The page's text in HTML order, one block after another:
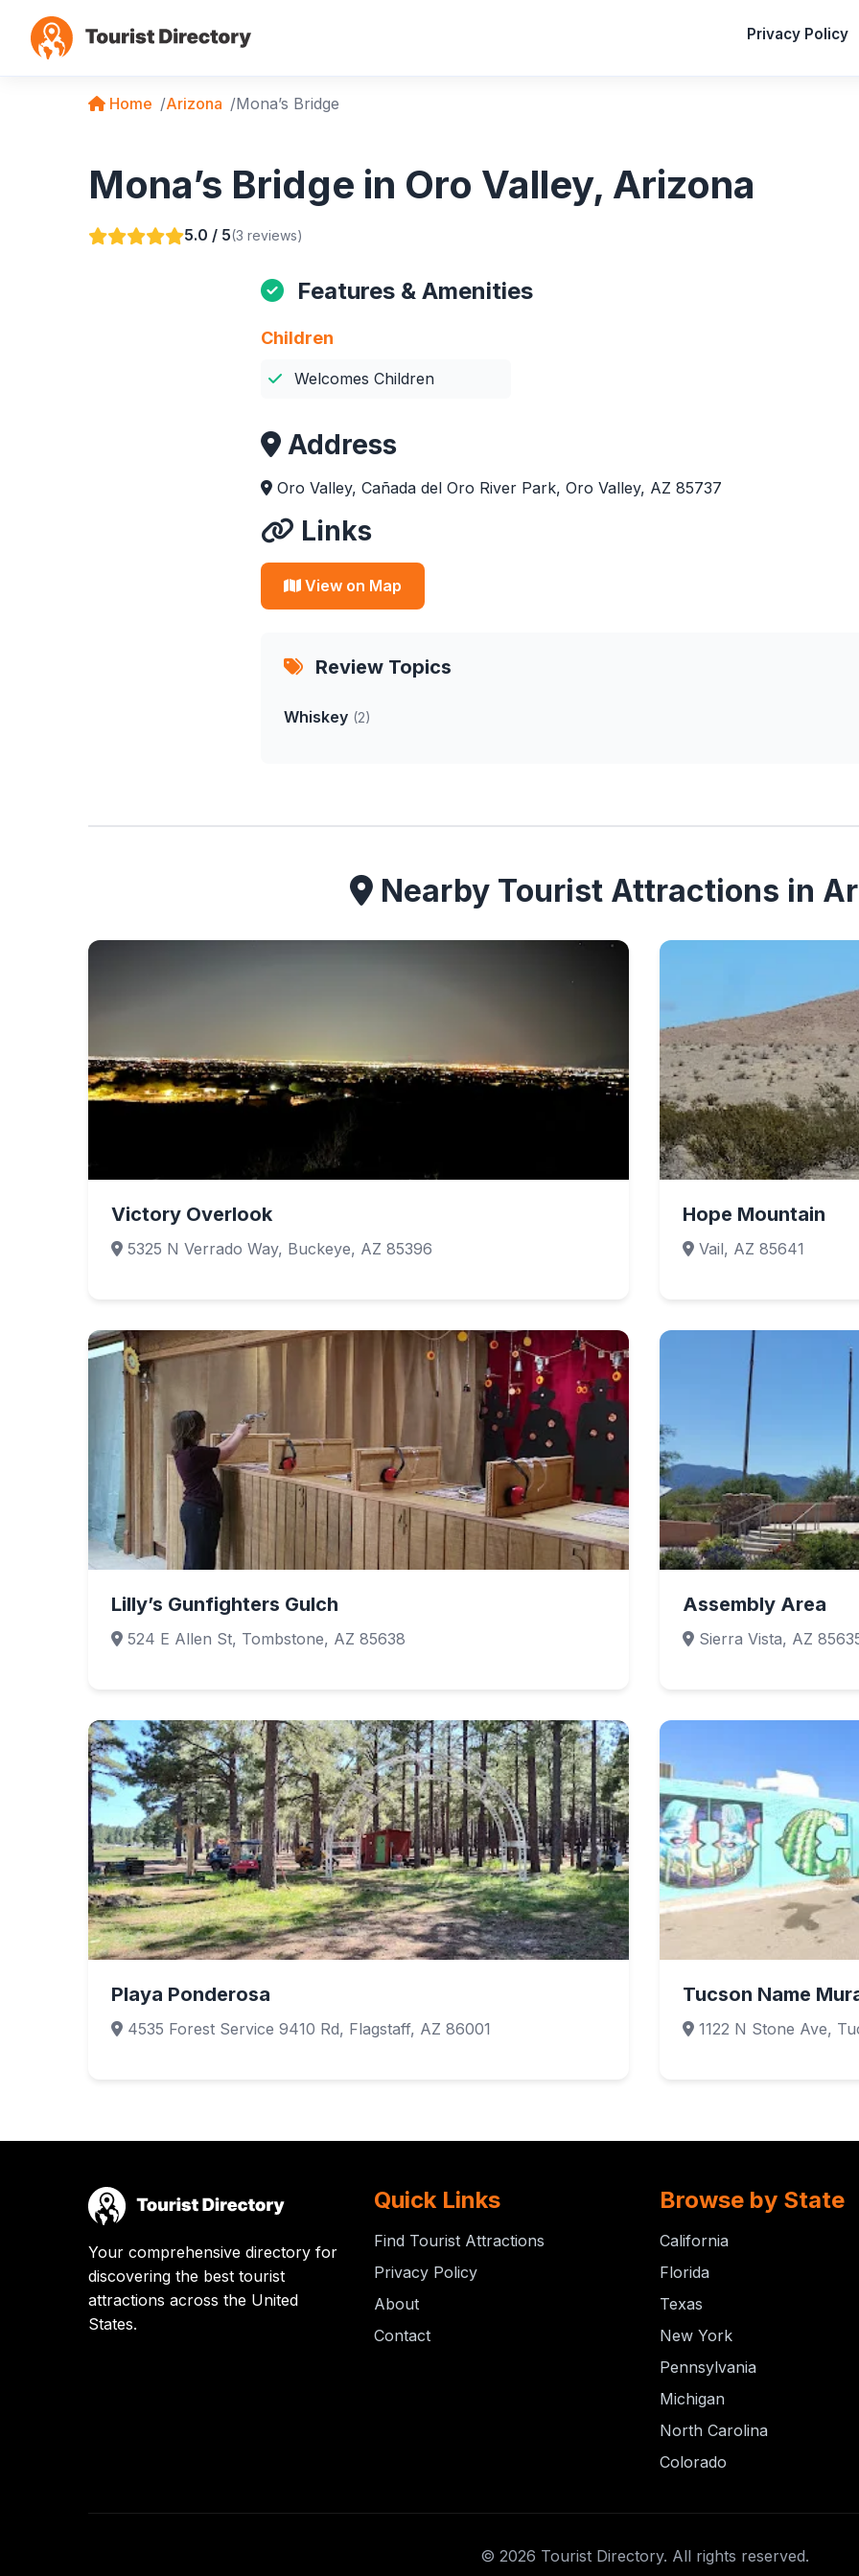
Privacy Policy
Home Arizona Mona’s Bridge
Mona’s Bridge in Oro Valley, Arizona
5.0 / 5(3 reviews)
Features & Amenities
Children
Welcomes Children
Address
Oro Valley, Cañada del Oro River Park, Oro Valley, AZ 85737
Links
View on Map
Review Topics
Whiskey (2)
Nearby Tourist Attractions in
Victory Overlook
5325 N Verrado Way, Buckeye, AZ 85396
Hope Mountain
Vail, AZ 85641
Lilly’s Gunfighters Gulch
524 E Allen St, Tombstone, AZ 85638
Assembly Area
Sierra Vista, AZ
Playa Ponderosa
4535 Forest Service 9410 Rd, Flagstaff, AZ 86001
Tucson Name
1122 N Stone Ave,
Your comprehensive directory for
discovering the best tourist
attractions across the United
States.
Quick Links
Find Tourist Attractions
Privacy Policy
About
Contact
Browse by State
California
Florida
Texas
New York
Pennsylvania
Michigan
North Carolina
Colorado
© 2026 Tourist Directory. All rights reserved.